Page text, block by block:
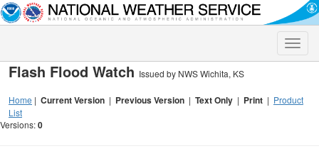
Toggle
Flash Flood Watch Issued by NWS Wichita, KS
Home | Current Version | Previous Version | Text Only | Print | Product
List
Versions:0